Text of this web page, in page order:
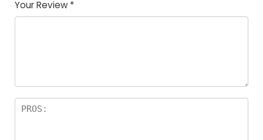
5
star
Your Review *